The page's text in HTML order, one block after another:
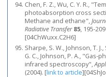
Chen, F. Z., Wu, C. Y. R.,
photoabsorption cross
Methane and ethane",
Radiative Transfer 85, 195-
[04ChWuxx.C2H6]
Sharpe, S. W., Johnson, T.
G. C., Johnson, P. A.,
infrared spectroscopy",
(2004). [link to article]